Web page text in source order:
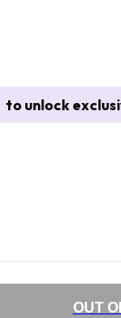
to unlock
OUT